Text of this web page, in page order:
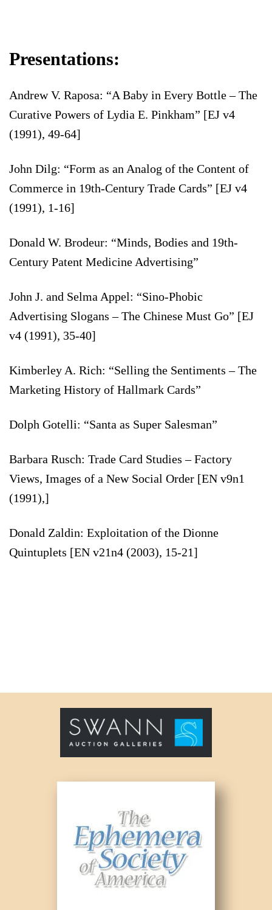
Presentations:
Andrew V. Raposa: “A Baby in Every Bottle – The
Curative Powers of Lydia E. Pinkham” [EJ v4
(1991), 49-64]
John Dilg: “Form as an Analog of the Content of
Commerce in 19th-Century Trade Cards” [EJ v4
(1991), 1-16]
Donald W. Brodeur: “Minds, Bodies and 19th-
Century Patent Medicine Advertising”
John J. and Selma Appel: “Sino-Phobic
Advertising Slogans – The Chinese Must Go” [EJ
v4 (1991), 35-40]
Kimberley A. Rich: “Selling the Sentiments – The
Marketing History of Hallmark Cards”
Dolph Gotelli: “Santa as Super Salesman”
Barbara Rusch: Trade Card Studies – Factory
Views, Images of a New Social Order [EN v9n1
(1991),]
Donald Zaldin: Exploitation of the Dionne
Quintuplets [EN v21n4 (2003), 15-21]